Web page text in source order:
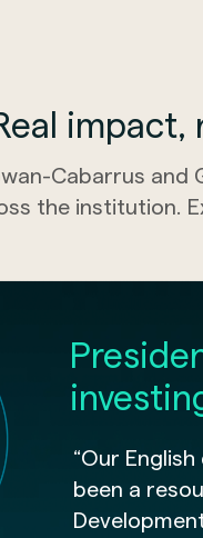
impact,
Cabarrus and
the institution.
“Our
been a